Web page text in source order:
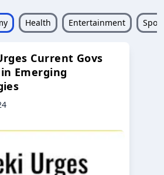
Health Entertainment
Current Govs
Emerging